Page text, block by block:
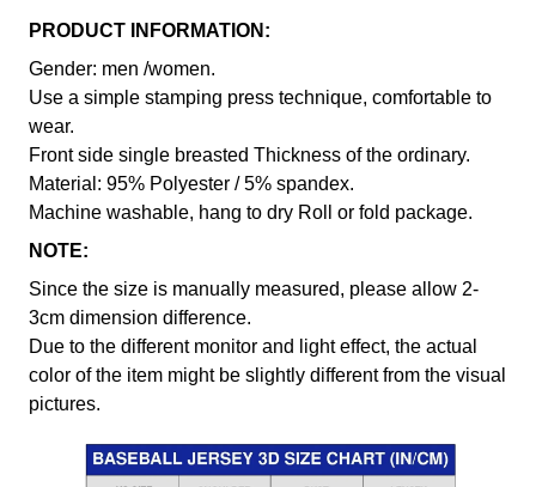
PRODUCT INFORMATION:
Gender: men /women.
Use a simple stamping press technique, comfortable to
wear.
Front side single breasted Thickness of the ordinary.
Material: 95% Polyester / 5% spandex.
Machine washable, hang to dry Roll or fold package.
NOTE:
Since the size is manually measured, please allow 2-
3cm dimension difference.
Due to the different monitor and light effect, the actual
color of the item might be slightly different from the visual
pictures.